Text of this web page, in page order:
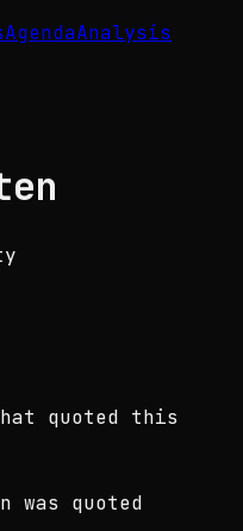
AgendaAnalysis
quoted this
was quoted